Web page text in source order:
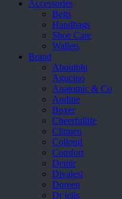
Accessories
Belts
Handbags
Shoe Care
Wallets
Brand
Aboutblu
Agucino
Anatomic & Co
Andine
Boxer
Cheerfullife
Clitmen
Collonil
Comfort
Demir
Divalesi
Doreen
Dr jells